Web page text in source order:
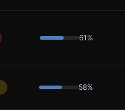
61 %
58%